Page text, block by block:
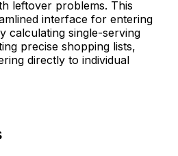
leftover problems. This
interface for entering
calculating single-serving
precise shopping lists,
directly to individual